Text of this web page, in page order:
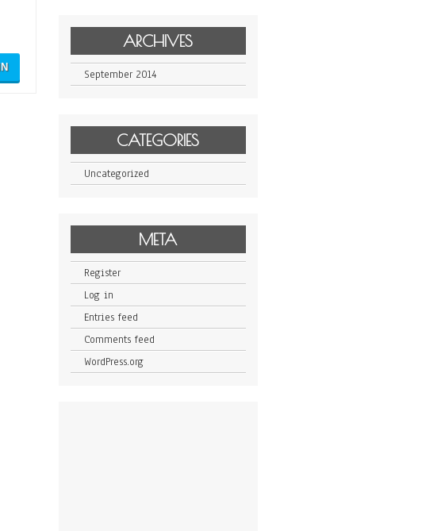
ARCHIVES
September 2014
CATEGORIES
Uncategorized
META
Register
Log in
Entries feed
Comments feed
WordPress.org